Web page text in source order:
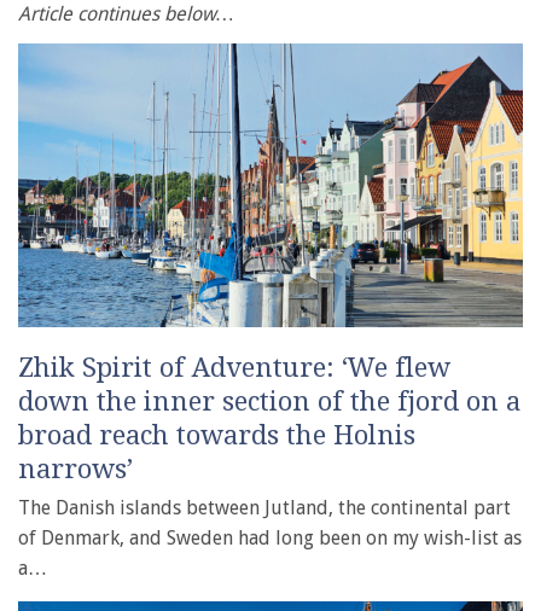
Article continues below…
Zhik Spirit of Adventure: ‘We flew
down the inner section of the fjord on a
broad reach towards the Holnis
narrows’
The Danish islands between Jutland, the continental part
of Denmark, and Sweden had long been on my wish-list as
a…